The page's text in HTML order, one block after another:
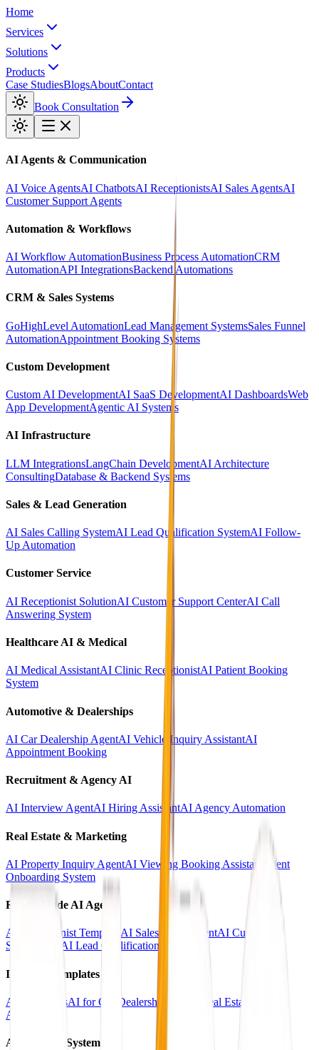
Home
Services
Solutions
Products
Case StudiesBlogsAboutContact
Book Consultation
AI Agents & Communication
AI Voice AgentsAI ChatbotsAI ReceptionistsAI Sales AgentsAI
Customer Support Agents
Automation & Workflows
AI Workflow AutomationBusiness Process AutomationCRM
AutomationAPI IntegrationsBackend Automations
CRM & Sales Systems
GoHighLevel AutomationLead Management SystemsSales Funnel
AutomationAppointment Booking Systems
Custom Development
Custom AI DevelopmentAI SaaS DevelopmentAI DashboardsWeb
App DevelopmentAgentic AI Systems
AI Infrastructure
LLM IntegrationsLangChain DevelopmentAI Architecture
ConsultingDatabase & Backend Systems
Sales & Lead Generation
AI Sales Calling SystemAI Lead Qualification SystemAI Follow-
Up Automation
Customer Service
AI Receptionist SolutionAI Customer Support CenterAI Call
Answering System
Healthcare AI & Medical
AI Medical AssistantAI Clinic ReceptionistAI Patient Booking
System
Automotive & Dealerships
AI Car Dealership AgentAI Vehicle Inquiry AssistantAI
Appointment Booking
Recruitment & Agency AI
AI Interview AgentAI Hiring AssistantAI Agency Automation
Real Estate & Marketing
AI Property Inquiry AgentAI Viewing Booking Assistant
Client
Onboarding System
Ready-Made AI Agents
AI Receptionist Template AI Sales Voice AgentAI Customer
Support Bot
AI Lead Qualification Agent
Industry Templates
AI for ClinicsAI for Car Dealerships AI for Real Estate
Agencies
Automation Systems